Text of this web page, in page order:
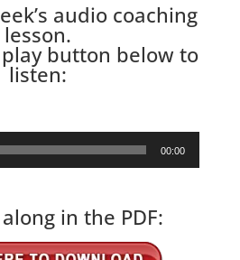
audio coaching
lesson.
play button below to
listen:
Audio
Player
00:00
in the PDF: